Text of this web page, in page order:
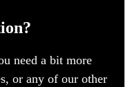
need a bit more
or any of our other